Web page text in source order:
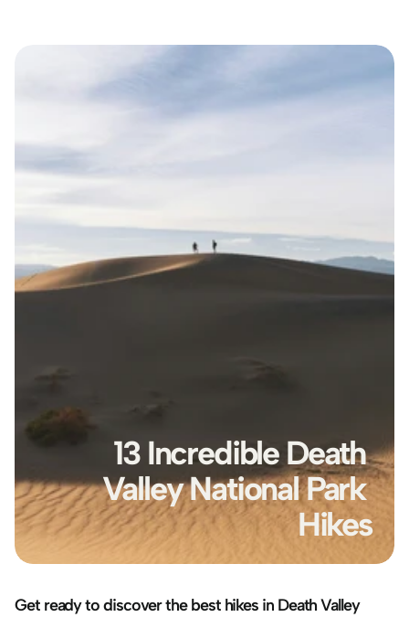
13 Incredible Death
Valley National Park
Hikes
Get ready to discover the best hikes in Death Valley